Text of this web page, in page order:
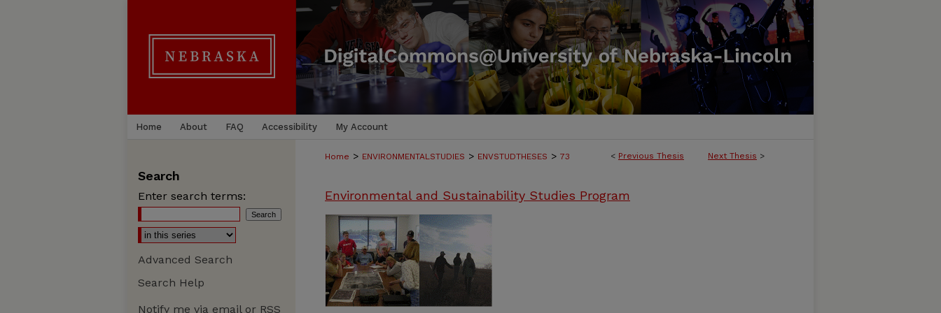
Home About FAQ Accessibility My Account
< Previous Thesis Next Thesis >
Home > ENVIRONMENTALSTUDIES > ENVSTUDTHESES > 73
Environmental and Sustainability Studies Program
Search
Enter search terms:
Advanced Search
Search Help
Notify me via email or RSS